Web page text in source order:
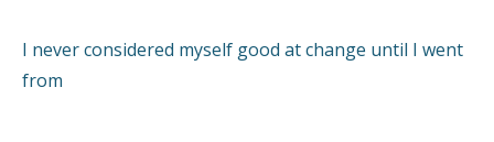
I never considered myself good at change until I went
from